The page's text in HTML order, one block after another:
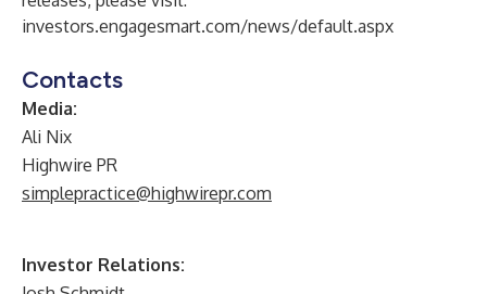
investors.engagesmart.com/news/default.aspx
Contacts
Media:
Ali Nix
Highwire PR
simplepractice@highwirepr.com
Investor Relations: